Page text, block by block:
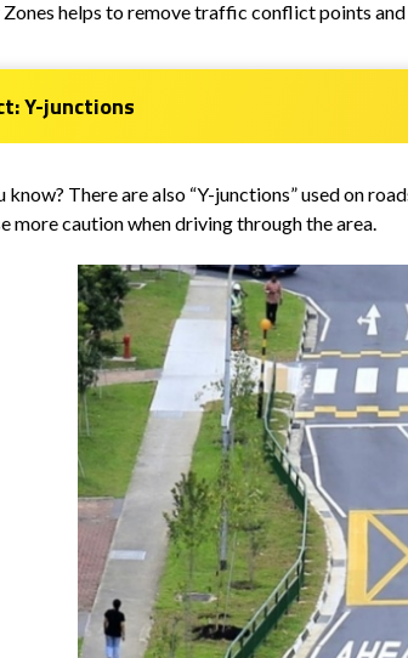
Zones helps to remove traffic conflict points
Y-junctions
know? There are also “Y-junctions” used on
more caution when driving through the area.